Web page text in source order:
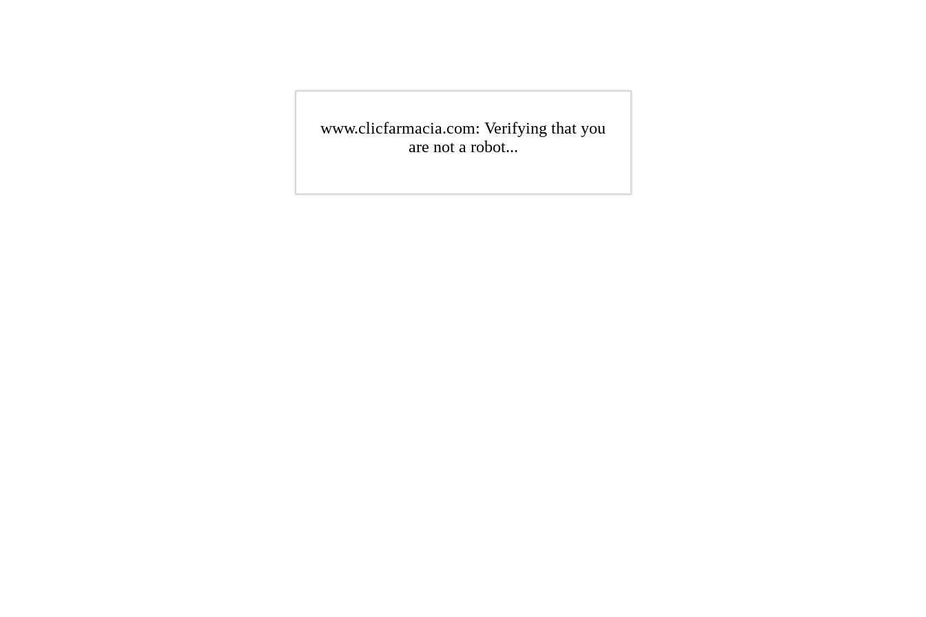
www.clicfarmacia.com: Verifying that you
are not a robot...